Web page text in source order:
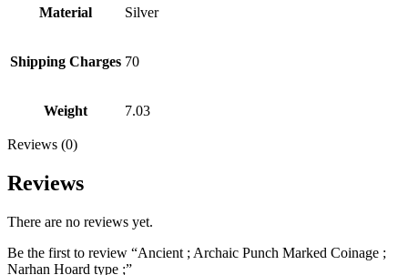
Material Silver
Shipping Charges 70
Weight 7.03
Reviews (0)
Reviews
There are no reviews yet.
Be the first to review “Ancient ; Archaic Punch Marked Coinage ;
Narhan Hoard type ;”